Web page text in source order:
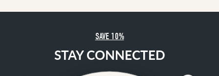
SAVE 10%
STAY CONNECTED